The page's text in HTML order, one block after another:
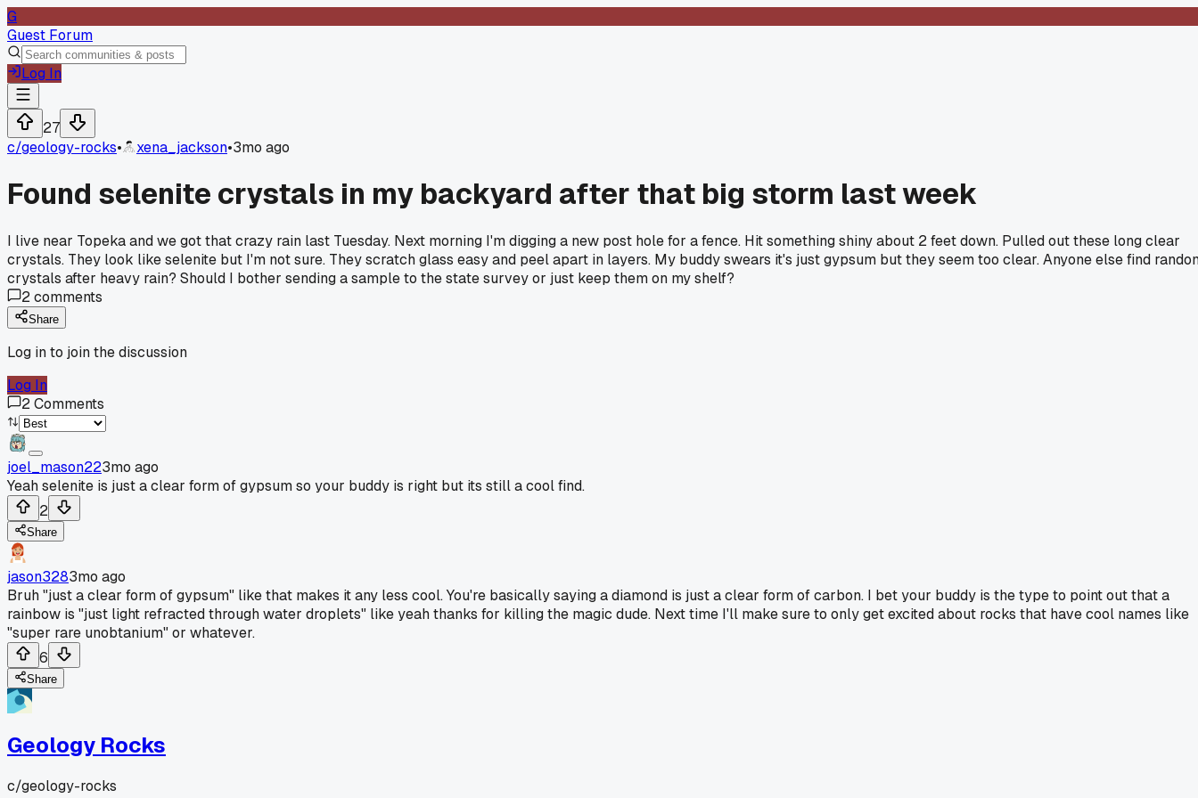
G
Guest Forum
Log In
27
c/geology-rocks• xena_jackson•3mo ago
Found selenite crystals in my backyard after that big storm last week
I live near Topeka and we got that crazy rain last Tuesday. Next morning I'm digging a new post hole for a fence. Hit something shiny about 2 feet down. Pulled out these long clear
crystals. They look like selenite but I'm not sure. They scratch glass easy and peel apart in layers. My buddy swears it's just gypsum but they seem too clear. Anyone else find
crystals after heavy rain? Should I bother sending a sample to the state survey or just keep them on my shelf?
2comments
Share
Log in to join the discussion
Log In
2Comments
joel_mason223mo ago
Yeah selenite is just a clear form of gypsum so your buddy is right but its still a cool find.
2
Share
jason3283mo ago
Bruh "just a clear form of gypsum" like that makes it any less cool. You're basically saying a diamond is just a clear form of carbon. I bet your buddy is the type to point out that a
rainbow is "just light refracted through water droplets" like yeah thanks for killing the magic dude. Next time I'll make sure to only get excited about rocks that have cool names like
"super rare unobtanium" or whatever.
6
Share
Geology Rocks
c/geology-rocks